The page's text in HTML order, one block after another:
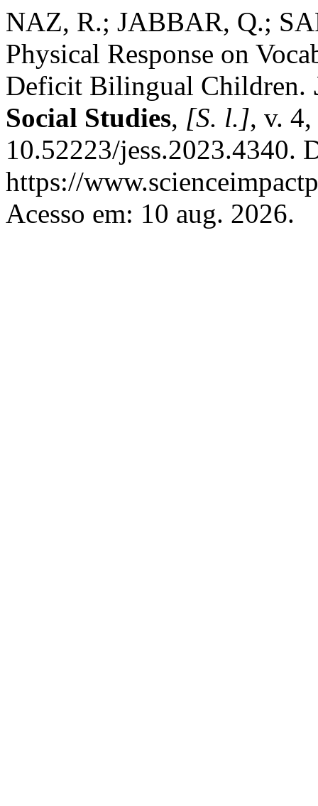
NAZ, R.; JABBAR, Q.;
Physical Response on
Deficit Bilingual Children.
Social Studies, [S. l.], v.
10.52223/jess.2023.4340.
https://
Acesso em: 10 aug. 2026.